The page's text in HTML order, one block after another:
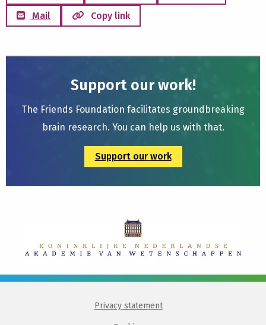
Mail
Copy link
Support our work!
The Friends Foundation facilitates groundbreaking
brain research. You can help us with that.
Support our work
Privacy statement